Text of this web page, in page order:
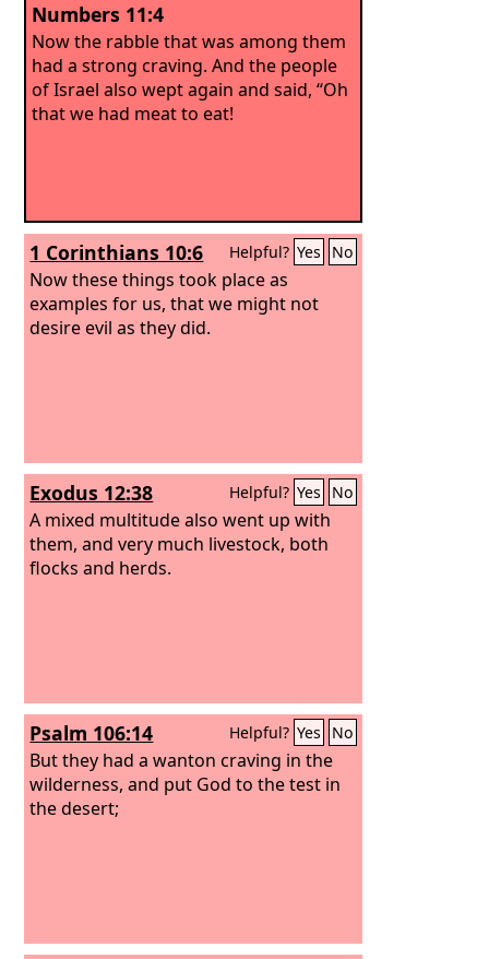
Numbers 11:4
Now the rabble that was among them
had a strong craving. And the people
of Israel also wept again and said, “Oh
that we had meat to eat!
1 Corinthians 10:6 Helpful? Yes No
Now these things took place as
examples for us, that we might not
desire evil as they did.
Exodus 12:38 Helpful? Yes No
A mixed multitude also went up with
them, and very much livestock, both
flocks and herds.
Psalm 106:14 Helpful? Yes No
But they had a wanton craving in the
wilderness, and put God to the test in
the desert;